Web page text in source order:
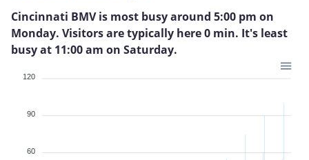
Cincinnati BMV is most busy around 5:00 pm on
Monday. Visitors are typically here 0 min. It's least
busy at 11:00 am on Saturday.
120
90
60